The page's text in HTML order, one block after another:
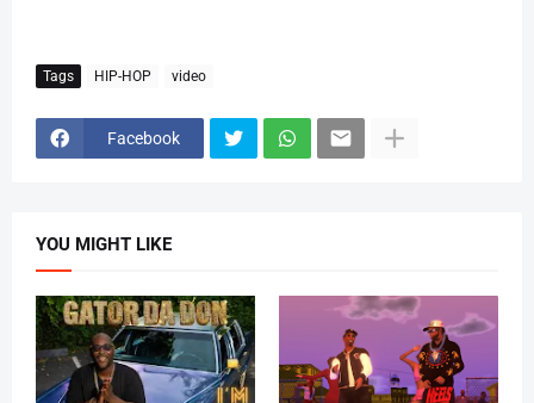
Tags HIP-HOP video
Facebook
YOU MIGHT LIKE